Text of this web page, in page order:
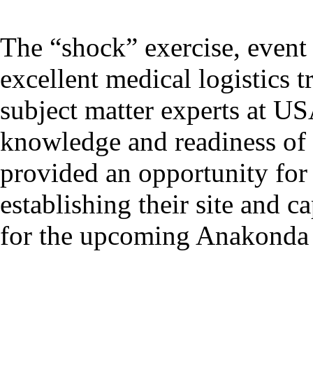
The “shock” exercise,
excellent medical logistics
subject matter experts at
knowledge and readiness
provided an opportunity for
establishing their site and
for the upcoming